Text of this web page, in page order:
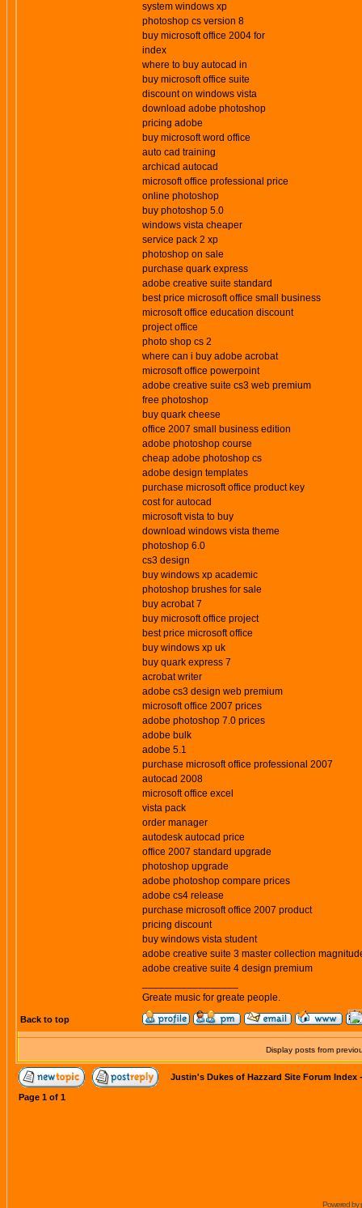
system windows xp
photoshop cs version 8
buy microsoft office 2004 for
index
where to buy autocad in
buy microsoft office suite
discount on windows vista
download adobe photoshop
pricing adobe
buy microsoft word office
auto cad training
archicad autocad
microsoft office professional price
online photoshop
buy photoshop 5.0
windows vista cheaper
service pack 2 xp
photoshop on sale
purchase quark express
adobe creative suite standard
best price microsoft office small business
microsoft office education discount
project office
photo shop cs 2
where can i buy adobe acrobat
microsoft office powerpoint
adobe creative suite cs3 web premium
free photoshop
buy quark cheese
office 2007 small business edition
adobe photoshop course
cheap adobe photoshop cs
adobe design templates
purchase microsoft office product key
cost for autocad
microsoft vista to buy
download windows vista theme
photoshop 6.0
cs3 design
buy windows xp academic
photoshop brushes for sale
buy acrobat 7
buy microsoft office project
best price microsoft office
buy windows xp uk
buy quark express 7
acrobat writer
adobe cs3 design web premium
microsoft office 2007 prices
adobe photoshop 7.0 prices
adobe bulk
adobe 5.1
purchase microsoft office professional 2007
autocad 2008
microsoft office excel
vista pack
order manager
autodesk autocad price
office 2007 standard upgrade
photoshop upgrade
adobe photoshop compare prices
adobe cs4 release
purchase microsoft office 2007 product
pricing discount
buy windows vista student
adobe creative suite 3 master collection
adobe creative suite 4 design premium
Greate music for greate people.
Back to top
Display posts from
Justin's Dukes of Hazzard Site Forum Index
Page 1 of 1
Powered by